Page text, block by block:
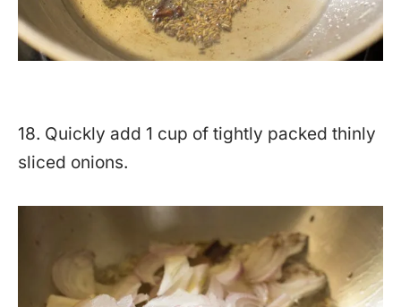
18. Quickly add 1 cup of tightly packed thinly
sliced onions.